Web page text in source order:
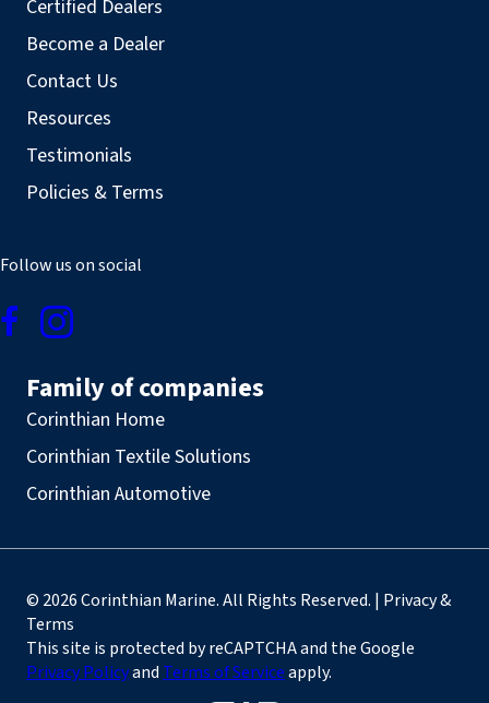
Certified Dealers
Become a Dealer
Contact Us
Resources
Testimonials
Policies & Terms
Follow us on social
Family of companies
Corinthian Home
Corinthian Textile Solutions
Corinthian Automotive
© 2026 Corinthian Marine. All Rights Reserved. | Privacy &
Terms
This site is protected by reCAPTCHA and the Google
Privacy Policyand Terms of Serviceapply.